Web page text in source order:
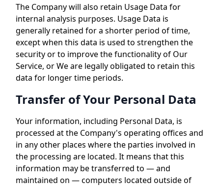
The Company will also retain Usage Data for
internal analysis purposes. Usage Data is
generally retained for a shorter period of time,
except when this data is used to strengthen the
security or to improve the functionality of Our
Service, or We are legally obligated to retain this
data for longer time periods.
Transfer of Your Personal Data
Your information, including Personal Data, is
processed at the Company's operating offices and
in any other places where the parties involved in
the processing are located. It means that this
information may be transferred to — and
maintained on — computers located outside of